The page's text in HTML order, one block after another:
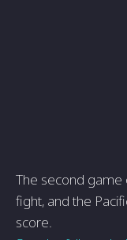
The second game
fight, and the
score.